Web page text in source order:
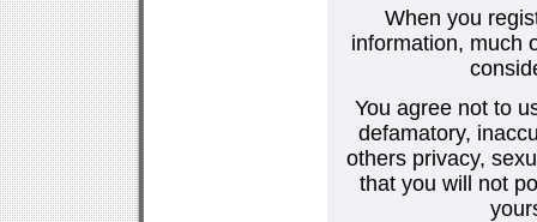
When you
information, much
You agree not to
defamatory,
others privacy,
that you will not